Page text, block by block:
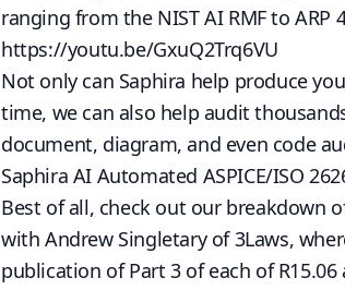
ranging from the NIST AI RMF to ARP
https://youtu.be/GxuQ2Trq6VU
Not only can Saphira help produce
time, we can also help audit
document, diagram, and even code
Saphira AI Automated ASPICE/ISO
Best of all, check out our breakdown
with Andrew Singletary of 3Laws,
publication of Part 3 of each of